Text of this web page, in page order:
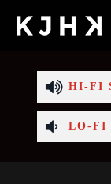
HI-FI
LO-FI